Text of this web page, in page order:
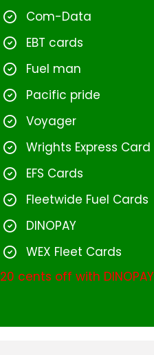
Com-Data
EBT cards
Fuel man
Pacific pride
Voyager
Wrights Express Card
EFS Cards
Fleetwide Fuel Cards
DINOPAY
WEX Fleet Cards
20 cents off with